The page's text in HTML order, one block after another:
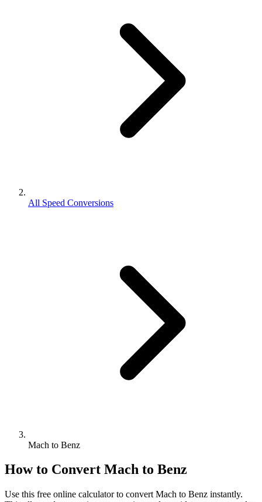
All Speed Conversions
Mach to Benz
How to Convert Mach to Benz
Use this free online calculator to convert Mach to Benz instantly.